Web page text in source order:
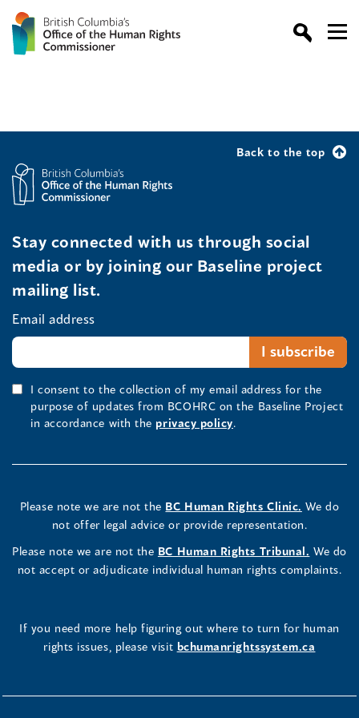
Back to the top
Stay connected with us through social
media or by joining our Baseline project
mailing list.
Email address
I consent to the collection of my email address for the
purpose of updates from BCOHRC on the Baseline Project
in accordance with the privacy policy.
Please note we are not the BC Human Rights Clinic. We do
not offer legal advice or provide representation.
Please note we are not the BC Human Rights Tribunal. We do
not accept or adjudicate individual human rights complaints.
If you need more help figuring out where to turn for human
rights issues, please visit bchumanrightssystem.ca